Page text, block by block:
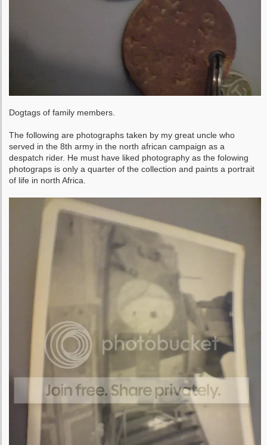
Dogtags of family members.
The following are photographs taken by my great uncle who
served in the 8th army in the north african campaign as a
despatch rider. He must have liked photography as the folowing
photograps is only a quarter of the collection and paints a portrait
of life in north Africa.